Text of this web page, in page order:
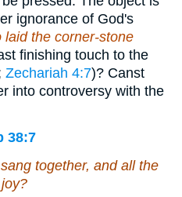
ignorance of God's
laid the corner-stone
finishing touch to the
Zechariah 4:7)? Canst
into controversy with the
38:7
together, and all the